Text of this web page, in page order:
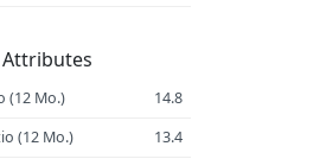
(12 Mo.)
14.8
(12 Mo.)
13.4